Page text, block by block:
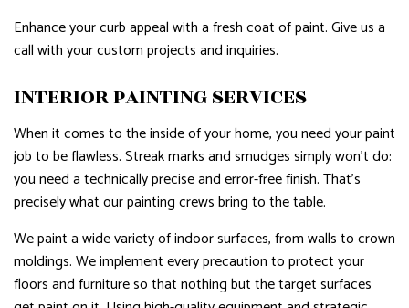
Enhance your curb appeal with a fresh coat of paint. Give us a
call with your custom projects and inquiries.
INTERIOR PAINTING SERVICES
When it comes to the inside of your home, you need your paint
job to be flawless. Streak marks and smudges simply won’t do:
you need a technically precise and error-free finish. That’s
precisely what our painting crews bring to the table.
We paint a wide variety of indoor surfaces, from walls to crown
moldings. We implement every precaution to protect your
floors and furniture so that nothing but the target surfaces